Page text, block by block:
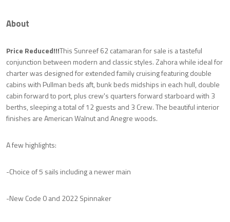
About
Price Reduced!!!This Sunreef 62 catamaran for sale is a tasteful
conjunction between modern and classic styles. Zahora while ideal for
charter was designed for extended family cruising featuring double
cabins with Pullman beds aft, bunk beds midships in each hull, double
cabin forward to port, plus crew's quarters forward starboard with 3
berths, sleeping a total of 12 guests and 3 Crew. The beautiful interior
finishes are American Walnut and Anegre woods.
A few highlights:
-Choice of 5 sails including a newer main
-New Code 0 and 2022 Spinnaker